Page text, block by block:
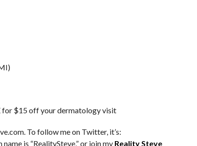
for $15 off your dermatology visit
To follow me on Twitter, it’s:
name is “RealitySteve,” or join my Reality Steve